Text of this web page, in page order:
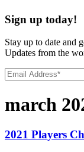
Sign up today!
Stay up to date and
Updates from the
march
2021 Players